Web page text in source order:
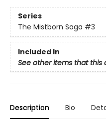
Series
The Mistborn Saga #3
Included In
See other items that this
Description Bio